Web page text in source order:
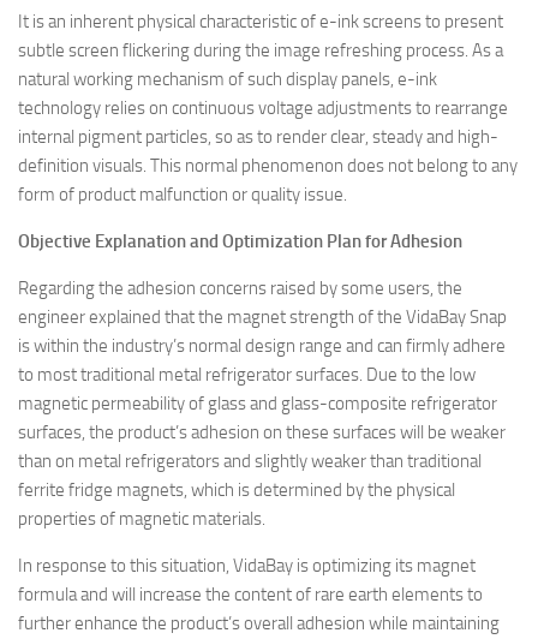
It is an inherent physical characteristic of e-ink screens to present
subtle screen flickering during the image refreshing process. As a
natural working mechanism of such display panels, e-ink
technology relies on continuous voltage adjustments to rearrange
internal pigment particles, so as to render clear, steady and high-
definition visuals. This normal phenomenon does not belong to any
form of product malfunction or quality issue.
Objective Explanation and Optimization Plan for Adhesion
Regarding the adhesion concerns raised by some users, the
engineer explained that the magnet strength of the VidaBay Snap
is within the industry’s normal design range and can firmly adhere
to most traditional metal refrigerator surfaces. Due to the low
magnetic permeability of glass and glass-composite refrigerator
surfaces, the product’s adhesion on these surfaces will be weaker
than on metal refrigerators and slightly weaker than traditional
ferrite fridge magnets, which is determined by the physical
properties of magnetic materials.
In response to this situation, VidaBay is optimizing its magnet
formula and will increase the content of rare earth elements to
further enhance the product’s overall adhesion while maintaining